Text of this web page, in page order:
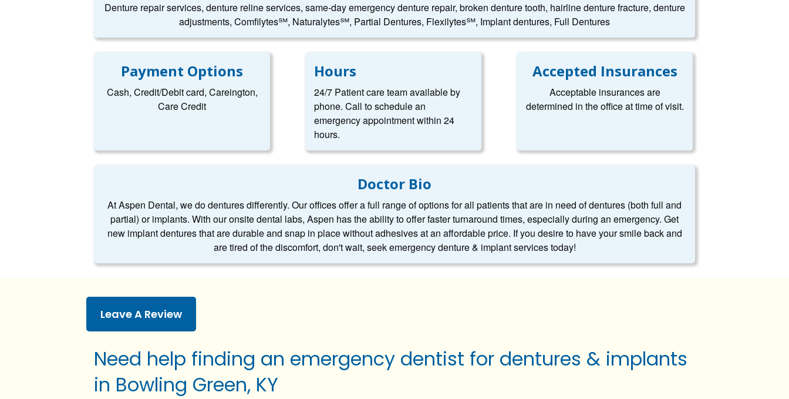
Denture repair services, denture reline services, same-day emergency denture repair, broken denture tooth, hairline denture fracture, denture
adjustments, Comfilytes℠, Naturalytes℠, Partial Dentures, Flexilytes℠, Implant dentures, Full Dentures
Payment Options
Cash, Credit/Debit card, Careington,
Care Credit
Hours
24/7 Patient care team available by
phone. Call to schedule an
emergency appointment within 24
hours.
Accepted Insurances
Acceptable insurances are
determined in the office at time of visit.
Doctor Bio
At Aspen Dental, we do dentures differently. Our offices offer a full range of options for all patients that are in need of dentures (both full and
partial) or implants. With our onsite dental labs, Aspen has the ability to offer faster turnaround times, especially during an emergency. Get
new implant dentures that are durable and snap in place without adhesives at an affordable price. If you desire to have your smile back and
are tired of the discomfort, don't wait, seek emergency denture & implant services today!
Leave A Review
Need help finding an emergency dentist for dentures & implants
in Bowling Green, KY